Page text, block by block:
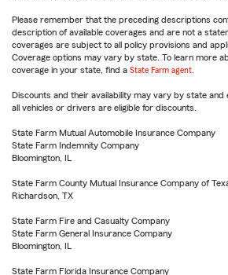
Please remember that the preceding descriptions
description of available coverages and are not a
coverages are subject to all policy provisions and
Coverage options may vary by state. To learn more
coverage in your state, find a State Farm agent
Discounts and their availability may vary by state and
all vehicles or drivers are eligible for discounts.
State Farm Mutual Automobile Insurance Company
State Farm Indemnity Company
Bloomington, IL
State Farm County Mutual Insurance Company of
Richardson, TX
State Farm Fire and Casualty Company
State Farm General Insurance Company
Bloomington, IL
State Farm Florida Insurance Company